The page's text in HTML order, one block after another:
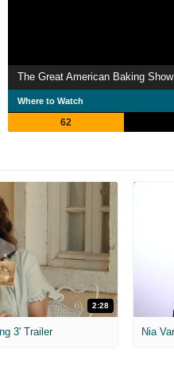
The Great American Baking Show
Where to Watch
62
2:28
3' Trailer